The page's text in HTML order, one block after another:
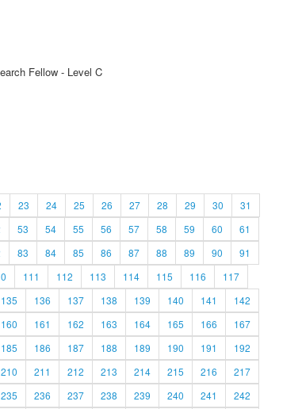
Fellow - Level C
23 24 25 26 27 28 29 30
31
53 54 55 56 57 58 59 60
61
83 84 85 86 87 88 89 90
91
111 112 113 114 115 116
117
135 136 137 138 139 140 141
142
160 161 162 163 164 165 166
167
185 186 187 188 189 190 191
192
210 211 212 213 214 215 216
217
235 236 237 238 239 240 241 242